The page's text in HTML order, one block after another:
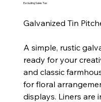
Excluding Sales Tax
Galvanized Tin
A simple, rustic
ready for your
and classic
for floral
displays. Liners are